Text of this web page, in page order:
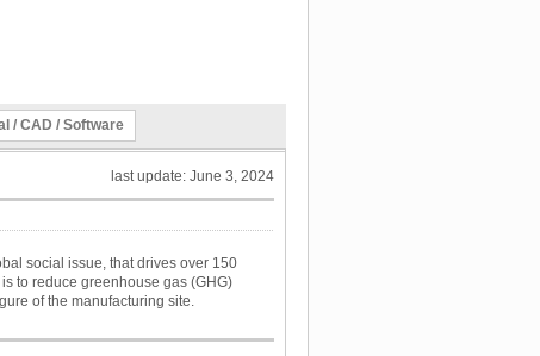
/ CAD / Software
last update: June 3, 2024
social issue, that drives over 150
to reduce greenhouse gas (GHG)
of the manufacturing site.